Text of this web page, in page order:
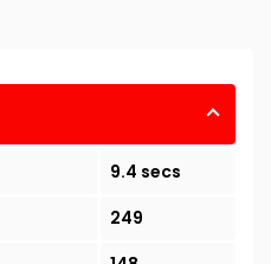
9.4 secs
249